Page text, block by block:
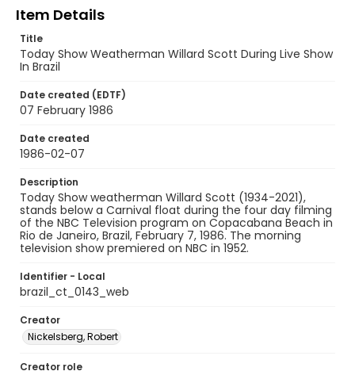
Item Details
Title
Today Show Weatherman Willard Scott During Live Show
In Brazil
Date created (EDTF)
07 February 1986
Date created
1986-02-07
Description
Today Show weatherman Willard Scott (1934-2021),
stands below a Carnival float during the four day filming
of the NBC Television program on Copacabana Beach in
Rio de Janeiro, Brazil, February 7, 1986. The morning
television show premiered on NBC in 1952.
Identifier - Local
brazil_ct_0143_web
Creator
Nickelsberg, Robert
Creator role